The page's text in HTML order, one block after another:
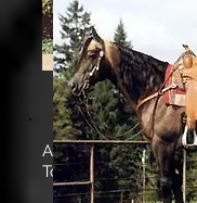
Amarilla Chex --
To Cash(90)by Nu